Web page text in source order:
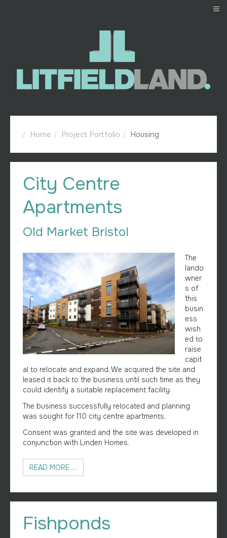
Home Project Portfolio Housing
City Centre
Apartments
Old Market Bristol
The
lando
wner
s of
this
busin
ess
wish
ed to
raise
capit
al to relocate and expand. We acquired the site and
leased it back to the business until such time as they
could identify a suitable replacement facility.
The business successfully relocated and planning
was sought for 110 city centre apartments.
Consent was granted and the site was developed in
conjunction with Linden Homes.
READ MORE …
Fishponds
≡